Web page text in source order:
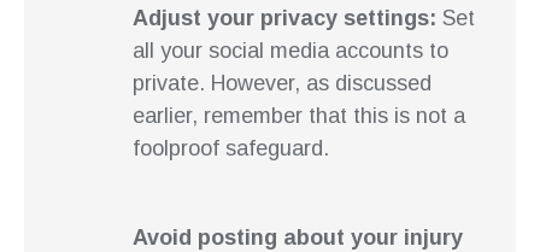
Adjust your privacy settings: Set
all your social media accounts to
private. However, as discussed
earlier, remember that this is not a
foolproof safeguard.
Avoid posting about your injury